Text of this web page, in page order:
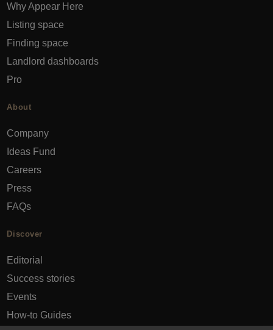
Why Appear Here
Listing space
Finding space
Landlord dashboards
Pro
About
Company
Ideas Fund
Careers
Press
FAQs
Discover
Editorial
Success stories
Events
How-to Guides